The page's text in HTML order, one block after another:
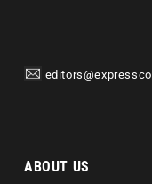
ABOUT US